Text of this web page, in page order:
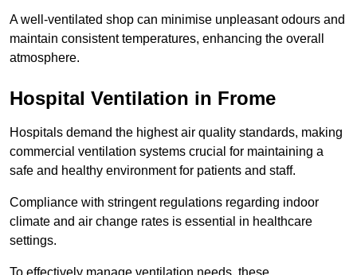
A well-ventilated shop can minimise unpleasant odours and
maintain consistent temperatures, enhancing the overall
atmosphere.
Hospital Ventilation in Frome
Hospitals demand the highest air quality standards, making
commercial ventilation systems crucial for maintaining a
safe and healthy environment for patients and staff.
Compliance with stringent regulations regarding indoor
climate and air change rates is essential in healthcare
settings.